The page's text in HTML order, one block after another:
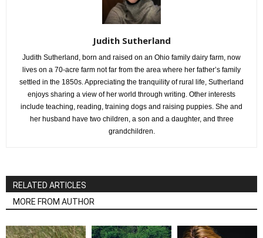
Judith Sutherland
Judith Sutherland, born and raised on an Ohio family dairy farm, now
lives on a 70-acre farm not far from the area where her father’s family
settled in the 1850s. Appreciating the tranquility of rural life, Sutherland
enjoys sharing a view of her world through writing. Other interests
include teaching, reading, training dogs and raising puppies. She and
her husband have two children, a son and a daughter, and three
grandchildren.
RELATED ARTICLES
MORE FROM AUTHOR